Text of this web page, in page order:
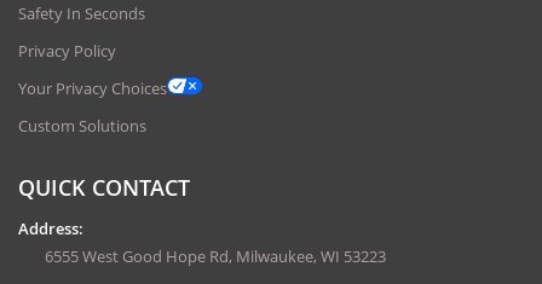
Safety In Seconds
Privacy Policy
Your Privacy Choices
Custom Solutions
QUICK CONTACT
Address:
6555 West Good Hope Rd, Milwaukee, WI 53223